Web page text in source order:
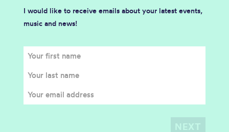
I would like to receive emails about your latest events,
music and news!